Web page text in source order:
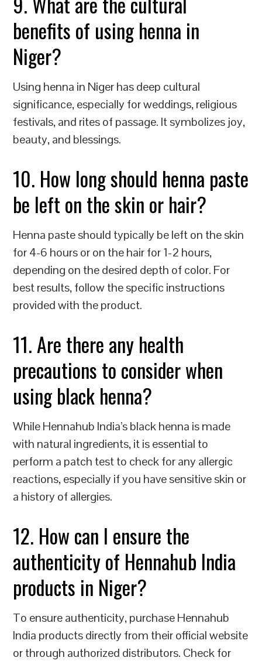
benefits of using henna in
Niger?
Using henna in Niger has deep cultural
significance, especially for weddings, religious
festivals, and rites of passage. It symbolizes joy,
beauty, and blessings.
10. How long should henna paste
be left on the skin or hair?
Henna paste should typically be left on the skin
for 4-6 hours or on the hair for 1-2 hours,
depending on the desired depth of color. For
best results, follow the specific instructions
provided with the product.
11. Are there any health
precautions to consider when
using black henna?
While Hennahub India’s black henna is made
with natural ingredients, it is essential to
perform a patch test to check for any allergic
reactions, especially if you have sensitive skin or
a history of allergies.
12. How can I ensure the
authenticity of Hennahub India
products in Niger?
To ensure authenticity, purchase Hennahub
India products directly from their official website
or through authorized distributors. Check for